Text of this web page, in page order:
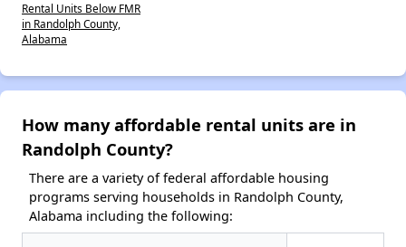
Rental Units Below FMR
in Randolph County,
Alabama
How many affordable rental units are in
Randolph County?
There are a variety of federal affordable housing
programs serving households in Randolph County,
Alabama including the following: